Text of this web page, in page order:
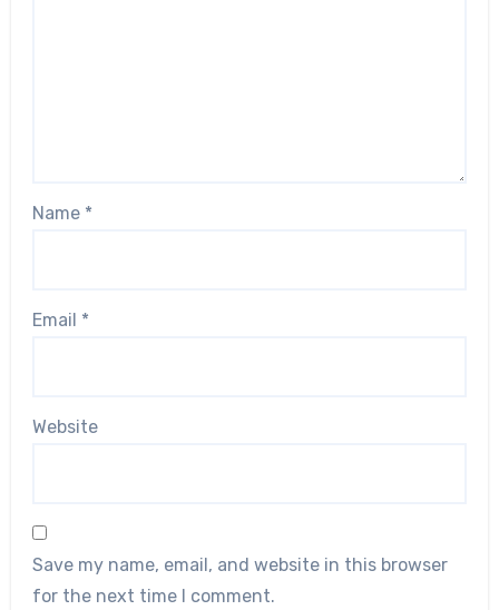
Name *
Email *
Website
Save my name, email, and website in this browser
for the next time I comment.